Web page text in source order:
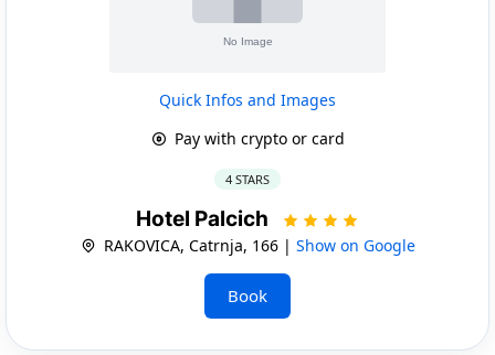
Quick Infos and Images
Pay with crypto or card
4 STARS
Hotel Palcich
RAKOVICA, Catrnja, 166 | Show on Google
Book